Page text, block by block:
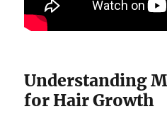
Understanding
for Hair Growth